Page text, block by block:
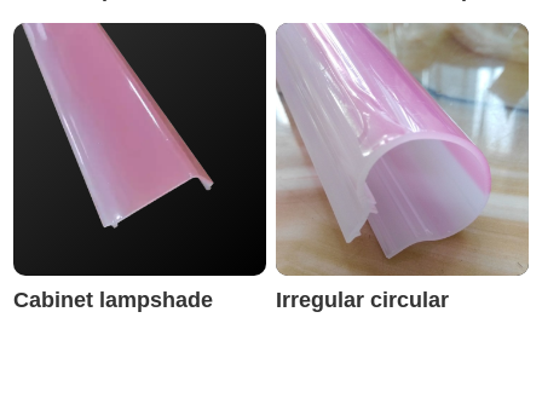
cover
Cabinet lampshade
Irregular circular